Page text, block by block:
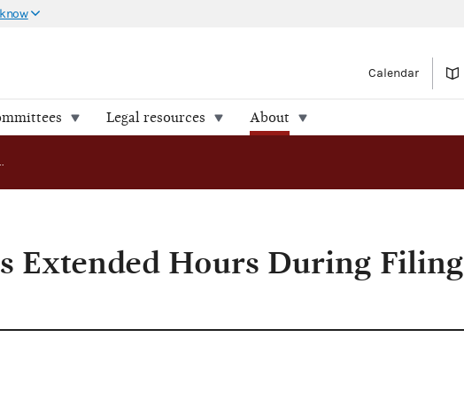
Calendar
Legal resources About
FEC Announces Extended Hours During Filing Period
Extended Hours During Filing